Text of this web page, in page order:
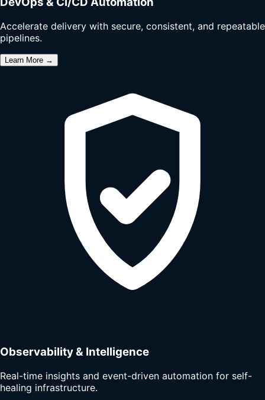
Accelerate delivery with secure, consistent, and repeatable
pipelines.
Learn More →
Observability & Intelligence
Real-time insights and event-driven automation for self-
healing infrastructure.